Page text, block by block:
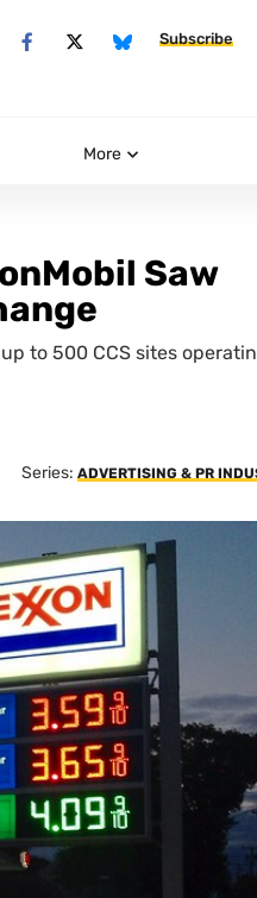
Subscribe
More
Saw
to 500 CCS sites
Series:ADVERTISING & PR